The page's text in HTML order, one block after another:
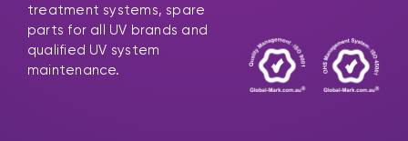
treatment systems, spare
parts for all UV brands and
qualified UV system
maintenance.